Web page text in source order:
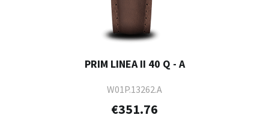
PRIM LINEA II 40 Q - A
W01P.13262.A
€351.76